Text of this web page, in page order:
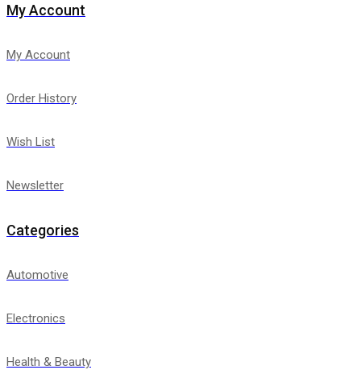
My Account
My Account
Order History
Wish List
Newsletter
Categories
Automotive
Electronics
Health & Beauty